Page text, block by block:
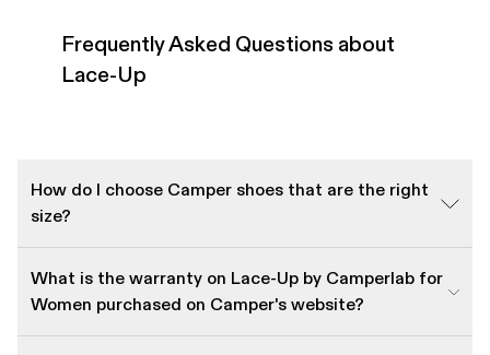
Frequently Asked Questions about
Lace-Up
How do I choose Camper shoes that are the right
size?
What is the warranty on Lace-Up by Camperlab for
Women purchased on Camper's website?